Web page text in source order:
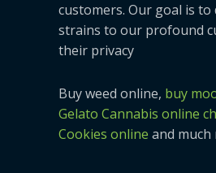
customers. Our goal is
strains to our profound
their privacy
Buy weed online, buy
Gelato Cannabis online
Cookies online and much